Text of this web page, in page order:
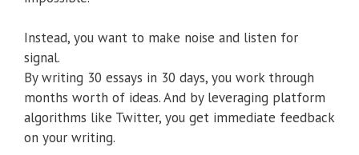
Instead, you want to make noise and listen for
signal.
By writing 30 essays in 30 days, you work through
months worth of ideas. And by leveraging platform
algorithms like Twitter, you get immediate feedback
on your writing.